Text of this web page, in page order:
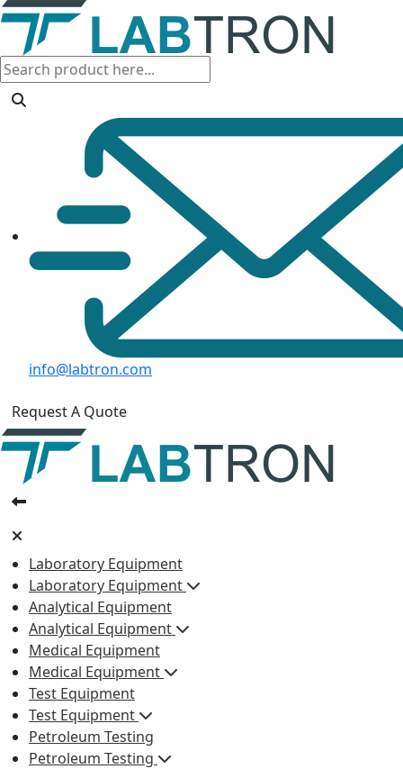
info@labtron.com
Request A Quote
Laboratory Equipment
Laboratory Equipment
Analytical Equipment
Analytical Equipment
Medical Equipment
Medical Equipment
Test Equipment
Test Equipment
Petroleum Testing
Petroleum Testing